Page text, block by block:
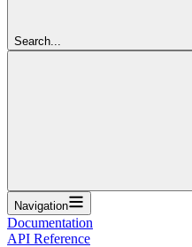
Search...
Navigation
Documentation
API Reference